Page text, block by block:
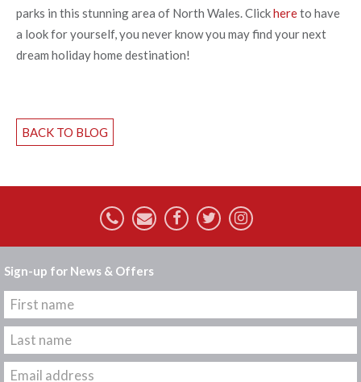
parks in this stunning area of North Wales. Clickhereto have
a look for yourself, you never know you may find your next
dream holiday home destination!
BACK TO BLOG
Sign-up for News & Offers